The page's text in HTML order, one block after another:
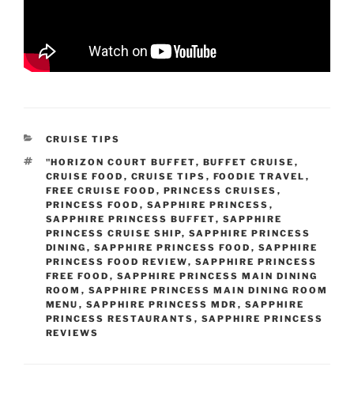
CATEGORIES
CRUISE TIPS
TAGS
"HORIZON COURT BUFFET, BUFFET CRUISE ,
CRUISE FOOD , CRUISE TIPS , FOODIE TRAVEL ,
FREE CRUISE FOOD , PRINCESS CRUISES ,
PRINCESS FOOD , SAPPHIRE PRINCESS ,
SAPPHIRE PRINCESS BUFFET, SAPPHIRE
PRINCESS CRUISE SHIP, SAPPHIRE PRINCESS
DINING , SAPPHIRE PRINCESS FOOD , SAPPHIRE
PRINCESS FOOD REVIEW, SAPPHIRE PRINCESS
FREE FOOD , SAPPHIRE PRINCESS MAIN DINING
ROOM , SAPPHIRE PRINCESS MAIN DINING ROOM
MENU , SAPPHIRE PRINCESS MDR , SAPPHIRE
PRINCESS RESTAURANTS , SAPPHIRE PRINCESS
REVIEWS